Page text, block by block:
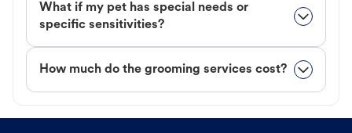
What if my pet has special needs or
specific sensitivities?
How much do the grooming services cost?